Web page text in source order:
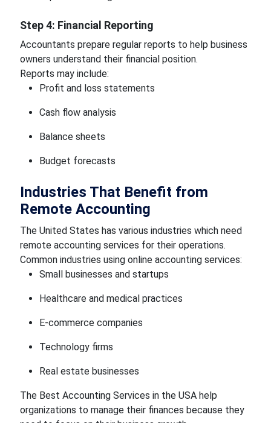
Step 4: Financial Reporting
Accountants prepare regular reports to help business
owners understand their financial position.
Reports may include:
Profit and loss statements
Cash flow analysis
Balance sheets
Budget forecasts
Industries That Benefit from
Remote Accounting
The United States has various industries which need
remote accounting services for their operations.
Common industries using online accounting services:
Small businesses and startups
Healthcare and medical practices
E-commerce companies
Technology firms
Real estate businesses
The Best Accounting Services in the USA help
organizations to manage their finances because they